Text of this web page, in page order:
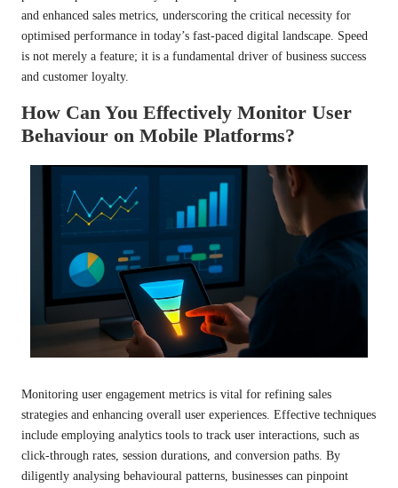
and enhanced sales metrics, underscoring the critical necessity for
optimised performance in today’s fast-paced digital landscape. Speed
is not merely a feature; it is a fundamental driver of business success
and customer loyalty.
How Can You Effectively Monitor User
Behaviour on Mobile Platforms?
Monitoring user engagement metrics is vital for refining sales
strategies and enhancing overall user experiences. Effective techniques
include employing analytics tools to track user interactions, such as
click-through rates, session durations, and conversion paths. By
diligently analysing behavioural patterns, businesses can pinpoint